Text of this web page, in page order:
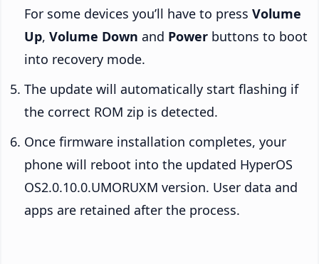
For some devices you’ll have to press Volume
Up, Volume Down and Power buttons to boot
into recovery mode.
The update will automatically start flashing if
the correct ROM zip is detected.
Once firmware installation completes, your
phone will reboot into the updated HyperOS
OS2.0.10.0.UMORUXM version. User data and
apps are retained after the process.